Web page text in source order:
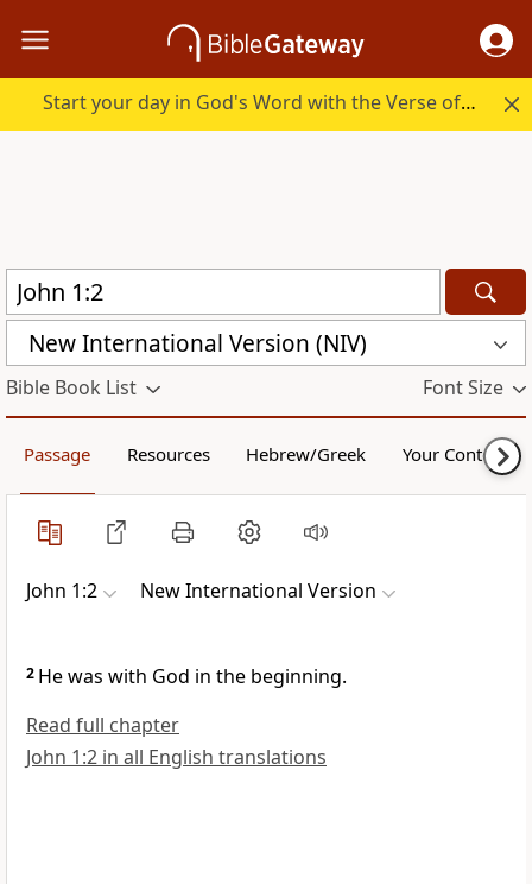
Start your day in God's Word with the Verse of the Day.
New International Version (NIV)
Bible Book List Font Size
Passage Resources Hebrew/Greek Your Content
John 1:2 New International Version
2 He was with God in the beginning.
Read full chapter
John 1:2 in all English translations